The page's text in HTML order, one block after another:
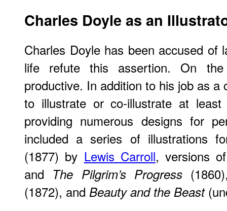
Charles Doyle as an
Charles Doyle has been accused of
life refute this assertion. On
productive. In addition to his job as
to illustrate or co-illustrate at
providing numerous designs for
included a series of illustrations
(1877) by Lewis Carroll, versions
and The Pilgrim’s Progress
(1872), and Beauty and the Beast